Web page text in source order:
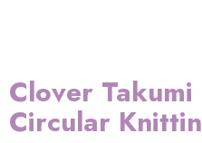
Clover Takumi
Circular